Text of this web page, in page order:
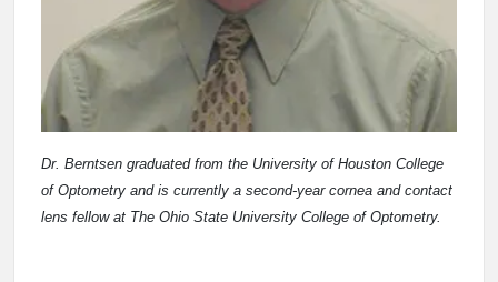
Dr. Berntsen graduated from the University of Houston College
of Optometry and is currently a second-year cornea and contact
lens fellow at The Ohio State University College of Optometry.